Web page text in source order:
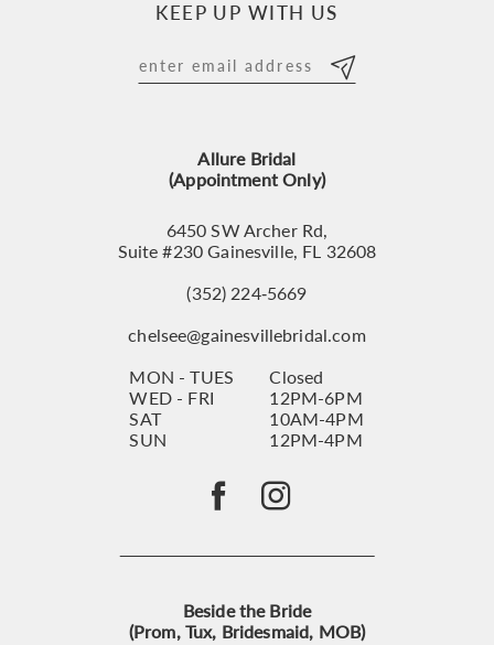
KEEP UP WITH US
Allure Bridal
(Appointment Only)
6450 SW Archer Rd,
Suite #230 Gainesville, FL 32608
(352) 224‑5669
chelsee@gainesvillebridal.com
MON - TUES
Closed
WED - FRI
12PM-6PM
SAT
10AM-4PM
SUN
12PM-4PM
Beside the Bride
(Prom, Tux, Bridesmaid, MOB)